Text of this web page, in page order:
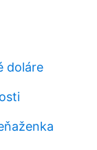
doláre